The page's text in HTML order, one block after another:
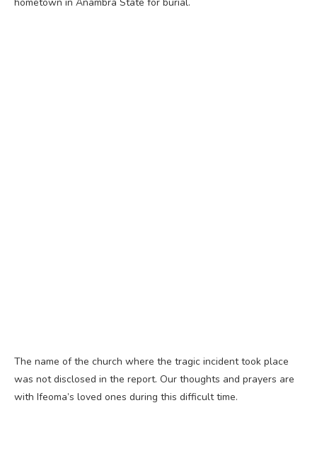
The name of the church where the tragic incident took place
was not disclosed in the report. Our thoughts and prayers are
with Ifeoma’s loved ones during this difficult time.